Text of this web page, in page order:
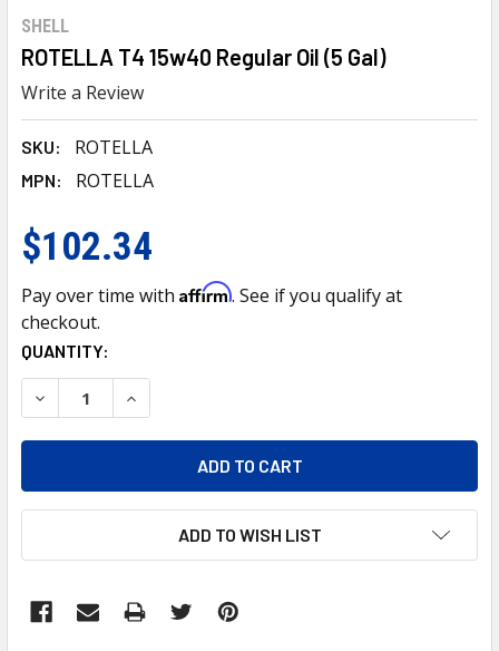
SHELL
ROTELLA T4 15w40 Regular Oil (5 Gal)
Write a Review
SKU: ROTELLA
MPN: ROTELLA
$102.34
Pay over time with Affirm. See if you qualify at
checkout.
CURRENT
STOCK:
QUANTITY:
DECREASE QUANTITY OF ROTELLA T4 15W40 REGULAR
INCREASE QUANTITY OF ROTELLA T4 15W40
ADD TO WISH LIST